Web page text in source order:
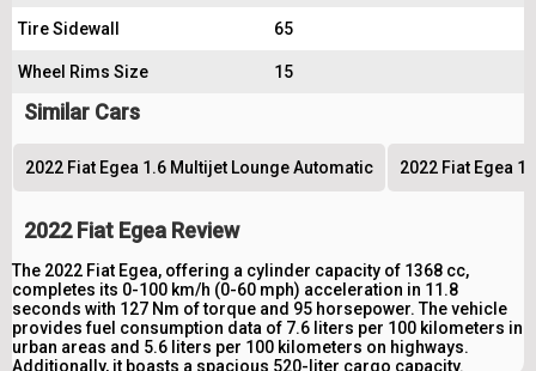
Tire Sidewall 65
Wheel Rims Size 15
Similar Cars
2022 Fiat Egea 1.6 Multijet Lounge Automatic 2022 Fiat Egea
2022 Fiat Egea Review
The 2022 Fiat Egea, offering a cylinder capacity of 1368 cc,
completes its 0-100 km/h (0-60 mph) acceleration in 11.8
seconds with 127 Nm of torque and 95 horsepower. The vehicle
provides fuel consumption data of 7.6 liters per 100 kilometers in
urban areas and 5.6 liters per 100 kilometers on highways.
Additionally, it boasts a spacious 520-liter cargo capacity.